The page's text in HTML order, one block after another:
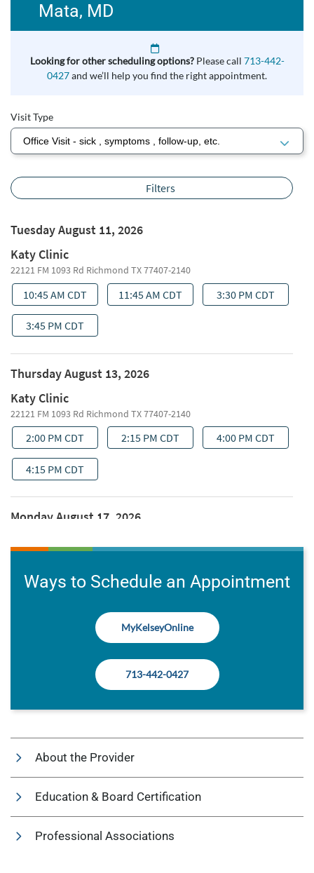
Mata, MD
Looking for other scheduling options? Please call 713-442-
0427and we’ll help you find the right appointment.
Visit Type
Ways to Schedule an Appointment
MyKelseyOnline
713-442-0427
About the Provider
Education & Board Certification
Professional Associations